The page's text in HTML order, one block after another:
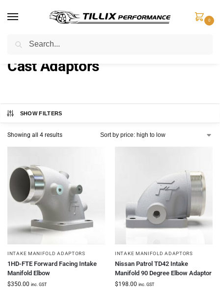
0
Home Products tagged “Cast Adaptors”
Cast Adaptors
SHOW FILTERS
Showing all 4 results
INTAKE MANIFOLD ADAPTORS
1HD-FTE Forward Facing Intake
Manifold Elbow
$350.00 inc. GST
INTAKE MANIFOLD ADAPTORS
Nissan Patrol TD42 Intake
Manifold 90 Degree Elbow Adaptor
$198.00 inc. GST